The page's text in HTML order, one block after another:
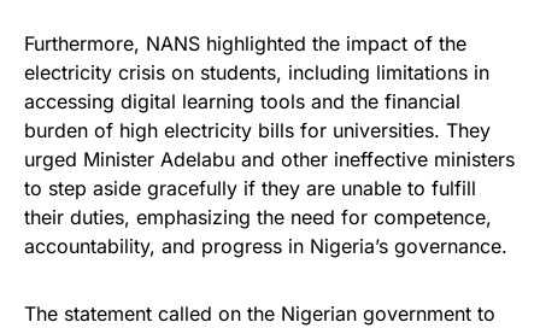
Furthermore, NANS highlighted the impact of the
electricity crisis on students, including limitations in
accessing digital learning tools and the financial
burden of high electricity bills for universities. They
urged Minister Adelabu and other ineffective ministers
to step aside gracefully if they are unable to fulfill
their duties, emphasizing the need for competence,
accountability, and progress in Nigeria’s governance.
The statement called on the Nigerian government to